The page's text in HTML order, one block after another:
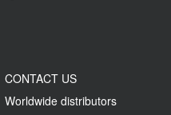
CONTACT US
Worldwide distributors